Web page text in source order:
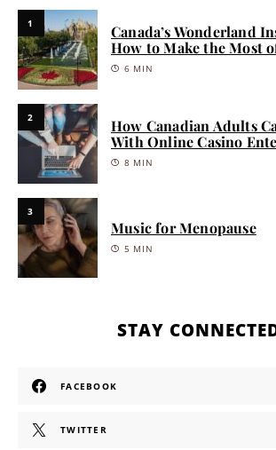
1
Canada’s Wonderland
How to Make the Most
6 MIN
2
How Canadian Adults
With Online Casino
8 MIN
3
Music for Menopause
5 MIN
STAY
FACEBOOK
TWITTER